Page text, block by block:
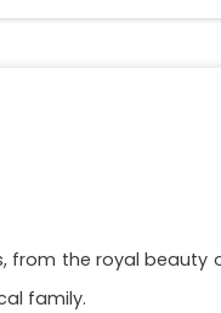
the royal beauty
family.